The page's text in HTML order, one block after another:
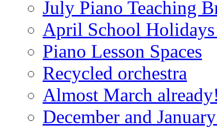
July Piano Teaching
April School
Piano Lesson Spaces
Recycled orchestra
Almost March
December and